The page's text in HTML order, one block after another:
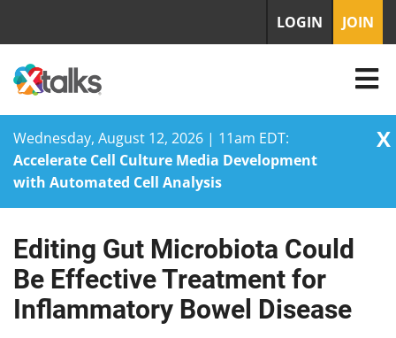
Wednesday, August 12, 2026 | 11am EDT:
Accelerate Cell Culture Media Development
with Automated Cell Analysis
X
Skip
content
LOGIN JOIN
Editing Gut Microbiota Could
Be Effective Treatment for
Inflammatory Bowel Disease